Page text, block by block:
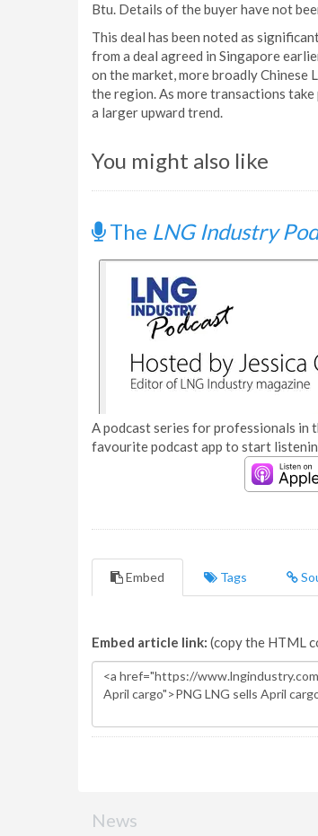
Btu. Details of the buyer have not
This deal has been noted as
from a deal agreed in Singapore
on the market, more broadly
the region. As more transactions
a larger upward trend.
You might also like
The LNG Industry
A podcast series for professionals in
favourite podcast app to start
Embed Tags
Embed article link: (copy the HTML
News